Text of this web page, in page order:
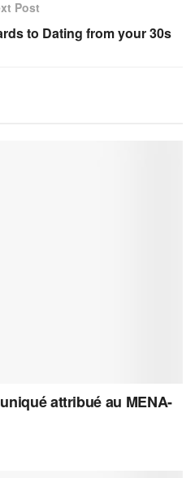
Post
to Dating from your 30s
attribué au MENA-